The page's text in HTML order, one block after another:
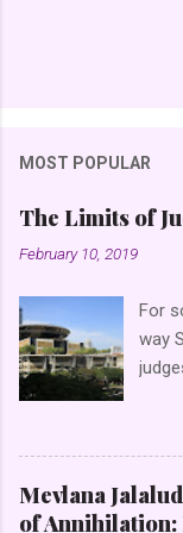
MOST POPULAR
The Limits of
February 10, 2019
For
way
law
Mevlana
of